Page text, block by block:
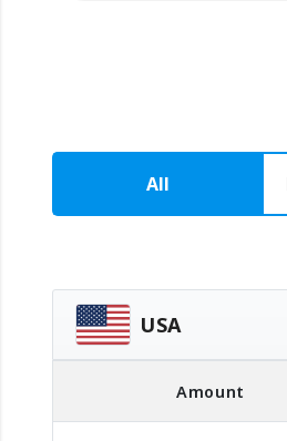
All
USA
Amount